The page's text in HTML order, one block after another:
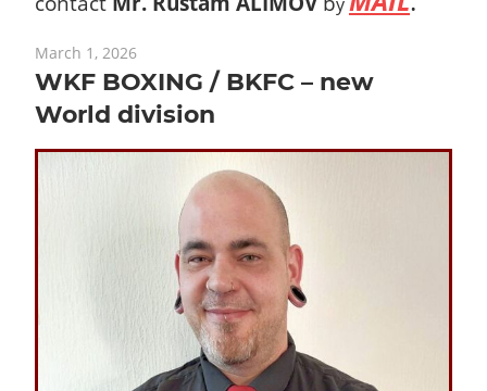
March 1, 2026
WKF BOXING / BKFC – new
World division